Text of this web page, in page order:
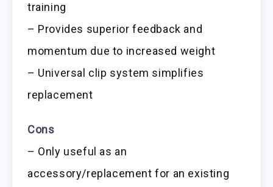
training
– Provides superior feedback and
momentum due to increased weight
– Universal clip system simplifies
replacement
Cons
– Only useful as an
accessory/replacement for an existing